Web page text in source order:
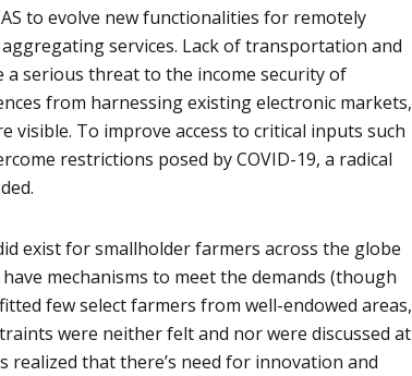
to evolve new functionalities for remotely
services. Lack of transportation and
a serious threat to the income security of
from harnessing existing electronic markets,
To improve access to critical inputs such
restrictions posed by COVID-19, a radical
exist for smallholder farmers across the globe
mechanisms to meet the demands (though
few select farmers from well-endowed areas,
were neither felt and nor were discussed at
realized that there’s need for innovation and